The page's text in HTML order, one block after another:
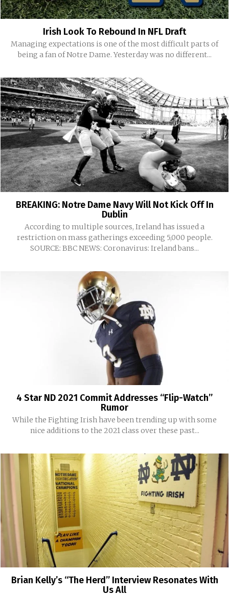
Irish Look To Rebound In NFL Draft
Managing expectations is one of the most difficult parts of
being a fan of Notre Dame. Yesterday was no different...
BREAKING: Notre Dame Navy Will Not Kick Off In
Dublin
According to multiple sources, Ireland has issued a
restriction on mass gatherings exceeding 5,000 people.
SOURCE: BBC NEWS: Coronavirus: Ireland bans...
4 Star ND 2021 Commit Addresses “Flip-Watch”
Rumor
While the Fighting Irish have been trending up with some
nice additions to the 2021 class over these past...
Brian Kelly’s “The Herd” Interview Resonates With
Us All